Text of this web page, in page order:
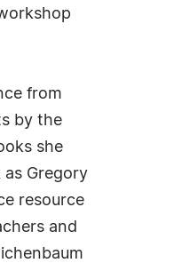
from
by the
she
Gregory
resource
and